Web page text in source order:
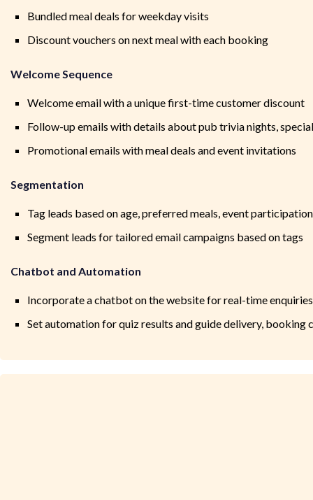
Bundled meal deals for weekday visits
Discount vouchers on next meal with each booking
Welcome Sequence
Welcome email with a unique first-time customer discount
Follow-up emails with details about pub trivia nights,
Promotional emails with meal deals and event invitations
Segmentation
Tag leads based on age, preferred meals, event participation
Segment leads for tailored email campaigns based on tags
Chatbot and Automation
Incorporate a chatbot on the website for real-time enquiries
Set automation for quiz results and guide delivery, booking